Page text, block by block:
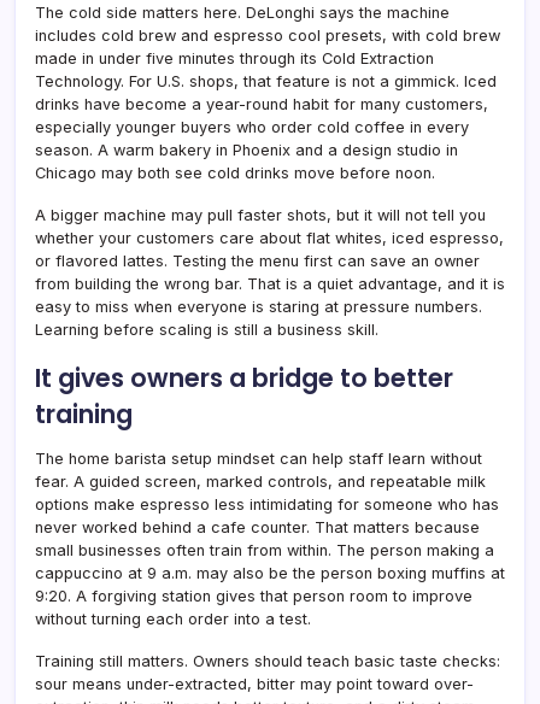
The cold side matters here. DeLonghi says the machine
includes cold brew and espresso cool presets, with cold brew
made in under five minutes through its Cold Extraction
Technology. For U.S. shops, that feature is not a gimmick. Iced
drinks have become a year-round habit for many customers,
especially younger buyers who order cold coffee in every
season. A warm bakery in Phoenix and a design studio in
Chicago may both see cold drinks move before noon.
A bigger machine may pull faster shots, but it will not tell you
whether your customers care about flat whites, iced espresso,
or flavored lattes. Testing the menu first can save an owner
from building the wrong bar. That is a quiet advantage, and it is
easy to miss when everyone is staring at pressure numbers.
Learning before scaling is still a business skill.
It gives owners a bridge to better
training
The home barista setup mindset can help staff learn without
fear. A guided screen, marked controls, and repeatable milk
options make espresso less intimidating for someone who has
never worked behind a cafe counter. That matters because
small businesses often train from within. The person making a
cappuccino at 9 a.m. may also be the person boxing muffins at
9:20. A forgiving station gives that person room to improve
without turning each order into a test.
Training still matters. Owners should teach basic taste checks:
sour means under-extracted, bitter may point toward over-